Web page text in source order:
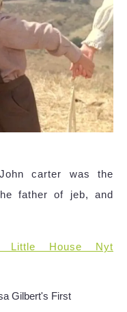
carter was the
father of jeb, and
Little House Nyt